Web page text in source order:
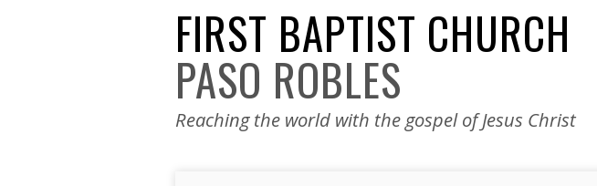
FIRST BAPTIST CHURCH
PASO ROBLES
Reaching the world with the gospel of Jesus Christ